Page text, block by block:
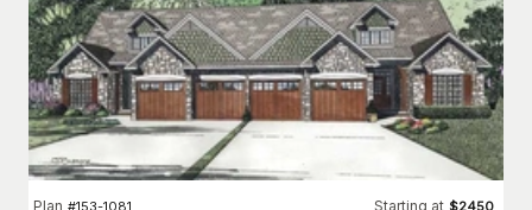
Plan #153-1081 Starting at $2450